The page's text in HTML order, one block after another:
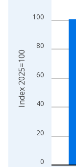
The chart has 2 Y
0
20
40
60
80
100
Index 2025=100